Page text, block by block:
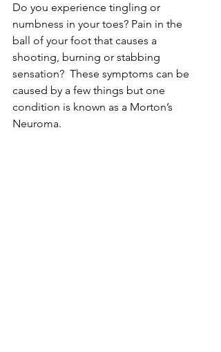
Do you experience tingling or
numbness in your toes? Pain in the
ball of your foot that causes a
shooting, burning or stabbing
sensation?  These symptoms can be
caused by a few things but one
condition is known as a Morton’s
Neuroma.